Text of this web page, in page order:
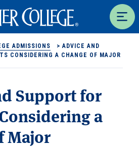
ADMISSIONS >ADVICE AND
CONSIDERING A CHANGE OF MAJOR
Support for
a
Major